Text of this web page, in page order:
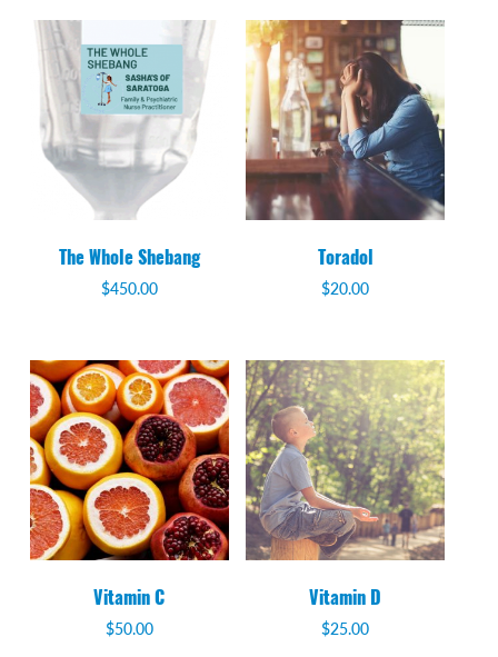
The Whole Shebang
$450.00
Toradol
$20.00
Vitamin C
$50.00
Vitamin D
$25.00